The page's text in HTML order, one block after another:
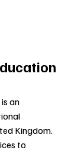
is an
Kingdom.
to